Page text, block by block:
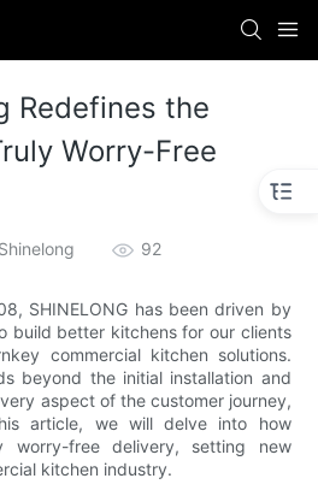
Redefines the
Worry-Free
Shinelong 92
SHINELONG has been driven by
build better kitchens for our clients
commercial kitchen solutions.
beyond the initial installation and
aspect of the customer journey,
article, we will delve into how
worry-free delivery, setting new
kitchen industry.